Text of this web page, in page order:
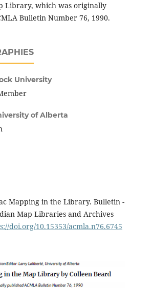
Library, which was originally
Bulletin Number 76, 1990.
University
of Alberta
Mapping in the Library. Bulletin -
Map Libraries and Archives
doi.org/10.15353/acmla.n76.6745